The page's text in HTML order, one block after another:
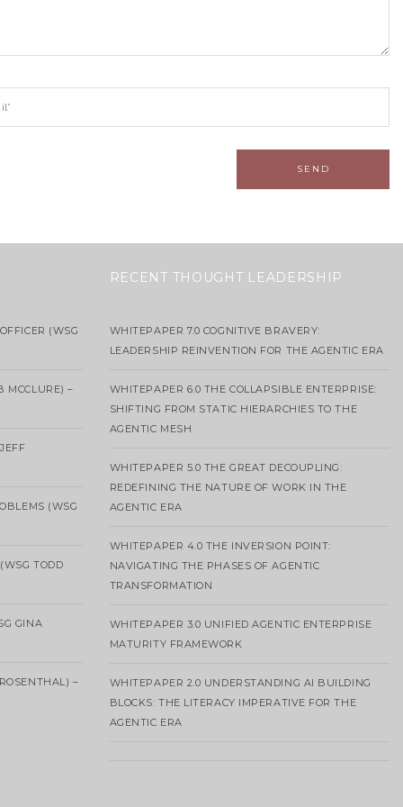
(WSG
MCCLURE) –
(WSG
TODD
GINA
–
RECENT THOUGHT LEADERSHIP
WHITEPAPER 7.0 COGNITIVE BRAVERY:
LEADERSHIP REINVENTION FOR THE AGENTIC ERA
WHITEPAPER 6.0 THE COLLAPSIBLE ENTERPRISE:
SHIFTING FROM STATIC HIERARCHIES TO THE
AGENTIC MESH
WHITEPAPER 5.0 THE GREAT DECOUPLING:
REDEFINING THE NATURE OF WORK IN THE
AGENTIC ERA
WHITEPAPER 4.0 THE INVERSION POINT:
NAVIGATING THE PHASES OF AGENTIC
TRANSFORMATION
WHITEPAPER 3.0 UNIFIED AGENTIC ENTERPRISE
MATURITY FRAMEWORK
WHITEPAPER 2.0 UNDERSTANDING AI BUILDING
BLOCKS: THE LITERACY IMPERATIVE FOR THE
AGENTIC ERA